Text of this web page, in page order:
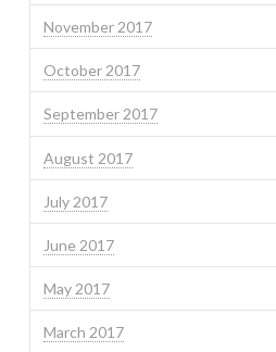
November 2017
October 2017
September 2017
August 2017
July 2017
June 2017
May 2017
March 2017